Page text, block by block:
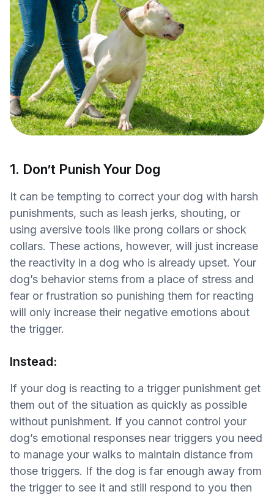
1. Don’t Punish Your Dog
It can be tempting to correct your dog with harsh
punishments, such as leash jerks, shouting, or
using aversive tools like prong collars or shock
collars. These actions, however, will just increase
the reactivity in a dog who is already upset. Your
dog’s behavior stems from a place of stress and
fear or frustration so punishing them for reacting
will only increase their negative emotions about
the trigger.
Instead:
If your dog is reacting to a trigger punishment get
them out of the situation as quickly as possible
without punishment. If you cannot control your
dog’s emotional responses near triggers you need
to manage your walks to maintain distance from
those triggers. If the dog is far enough away from
the trigger to see it and still respond to you then